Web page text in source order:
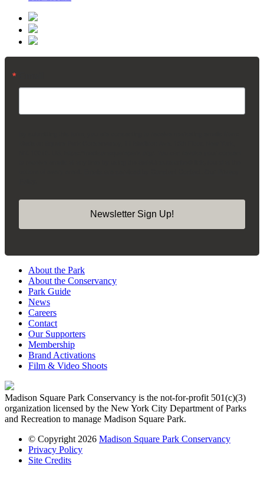
Newsletter Sign Up!
About the Park
About the Conservancy
Park Guide
News
Careers
Contact
Our Supporters
Membership
Brand Activations
Film & Video Shoots
Madison Square Park Conservancy is the not-for-profit 501(c)(3)
organization licensed by the New York City Department of Parks
and Recreation to manage Madison Square Park.
© Copyright 2026 Madison Square Park Conservancy
Privacy Policy
Site Credits